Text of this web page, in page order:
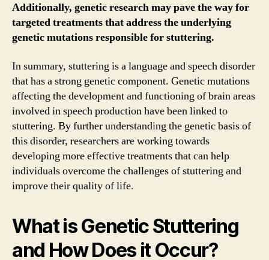
Additionally, genetic research may pave the way for
targeted treatments that address the underlying
genetic mutations responsible for stuttering.
In summary, stuttering is a language and speech disorder
that has a strong genetic component. Genetic mutations
affecting the development and functioning of brain areas
involved in speech production have been linked to
stuttering. By further understanding the genetic basis of
this disorder, researchers are working towards
developing more effective treatments that can help
individuals overcome the challenges of stuttering and
improve their quality of life.
What is Genetic Stuttering
and How Does it Occur?